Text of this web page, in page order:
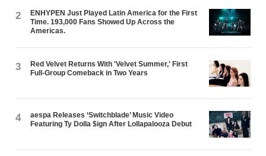
2
ENHYPEN Just Played Latin America for the First
Time. 193,000 Fans Showed Up Across the
Americas.
3
Red Velvet Returns With 'Velvet Summer,' First
Full-Group Comeback in Two Years
4
aespa Releases ‘Switchblade’ Music Video
Featuring Ty Dolla $ign After Lollapalooza Debut